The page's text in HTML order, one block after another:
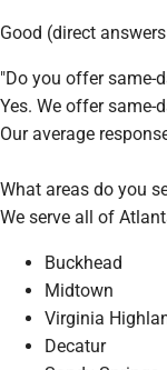
Good (direct
"Do you offer same-
Yes. We offer same-
Our average
What areas do you
We serve all of
Buckhead
Midtown
Virginia
Decatur